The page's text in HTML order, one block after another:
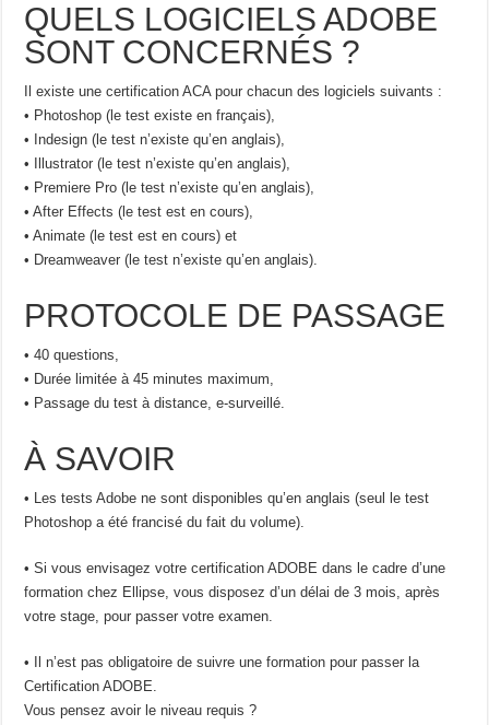
QUELS LOGICIELS ADOBE
SONT CONCERNÉS ?
Il existe une certification ACA pour chacun des logiciels suivants :
• Photoshop (le test existe en français),
• Indesign (le test n’existe qu’en anglais),
• Illustrator (le test n’existe qu’en anglais),
• Premiere Pro (le test n’existe qu’en anglais),
• After Effects (le test est en cours),
• Animate (le test est en cours) et
• Dreamweaver (le test n’existe qu’en anglais).
PROTOCOLE DE PASSAGE
• 40 questions,
• Durée limitée à 45 minutes maximum,
• Passage du test à distance, e-surveillé.
À SAVOIR
• Les tests Adobe ne sont disponibles qu’en anglais (seul le test
Photoshop a été francisé du fait du volume).
• Si vous envisagez votre certification ADOBE dans le cadre d’une
formation chez Ellipse, vous disposez d’un délai de 3 mois, après
votre stage, pour passer votre examen.
• Il n’est pas obligatoire de suivre une formation pour passer la
Certification ADOBE.
Vous pensez avoir le niveau requis ?